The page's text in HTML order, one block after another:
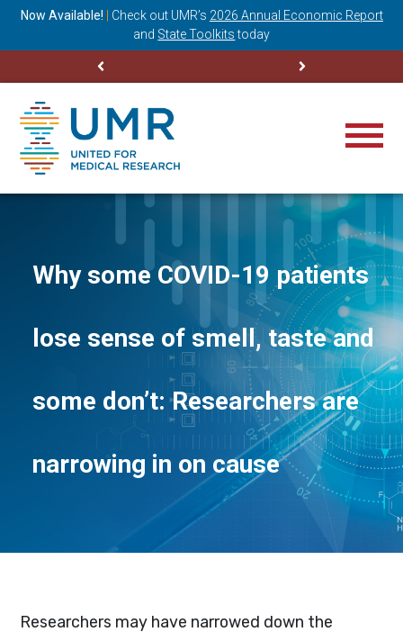
Now Available! Check out UMR’s 2026 Annual Economic Report
and State Toolkits today
Why some COVID-19 patients
lose sense of smell, taste and
some don’t: Researchers are
narrowing in on cause
Researchers may have narrowed down the